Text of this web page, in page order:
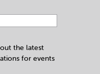
the latest
for events